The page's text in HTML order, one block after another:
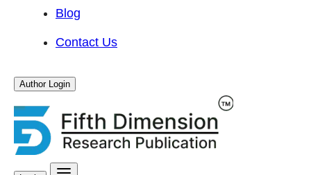
Blog
Contact Us
Author Login